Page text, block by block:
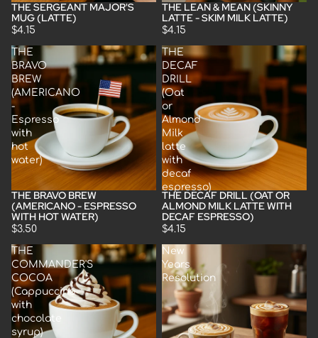
THE SERGEANT MAJOR'S
MUG (LATTE)
$4.15
THE LEAN & MEAN (SKINNY
LATTE - SKIM MILK LATTE)
$4.15
THE
BRAVO
BREW
(AMERICANO
-
Espresso
with
hot
water)
THE BRAVO BREW
(AMERICANO - ESPRESSO
WITH HOT WATER)
$3.50
THE
DECAF
DRILL
(Oat
or
Almond
Milk
latte
with
decaf
espresso)
THE DECAF DRILL (OAT OR
ALMOND MILK LATTE WITH
DECAF ESPRESSO)
$4.15
THE
COMMANDER'S
COCOA
(Cappuccino
with
chocolate
syrup)
New
Years
Resolution